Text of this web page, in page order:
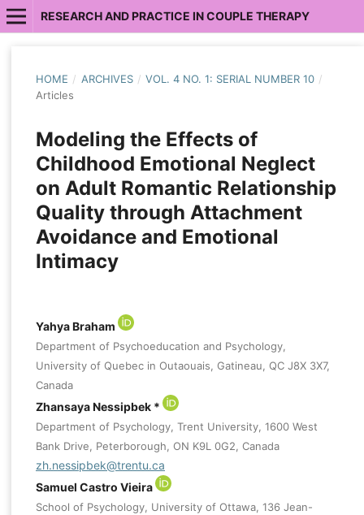
RESEARCH AND PRACTICE IN COUPLE THERAPY
HOME / ARCHIVES / VOL. 4 NO. 1: SERIAL NUMBER 10 /
Articles
Modeling the Effects of
Childhood Emotional Neglect
on Adult Romantic Relationship
Quality through Attachment
Avoidance and Emotional
Intimacy
Yahya Braham
Department of Psychoeducation and Psychology,
University of Quebec in Outaouais, Gatineau, QC J8X 3X7,
Canada
Zhansaya Nessipbek *
Department of Psychology, Trent University, 1600 West
Bank Drive, Peterborough, ON K9L 0G2, Canada
zh.nessipbek@trentu.ca
Samuel Castro Vieira
School of Psychology, University of Ottawa, 136 Jean-